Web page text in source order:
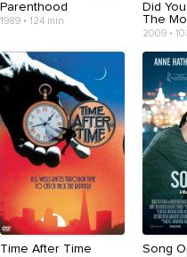
Parenthood
1989 • 124 min
Did
The
2009 •
Time After Time Song